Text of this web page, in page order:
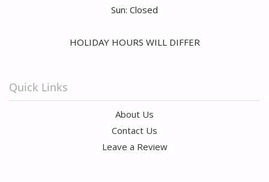
Sun: Closed
HOLIDAY HOURS WILL DIFFER
Quick Links
About Us
Contact Us
Leave a Review